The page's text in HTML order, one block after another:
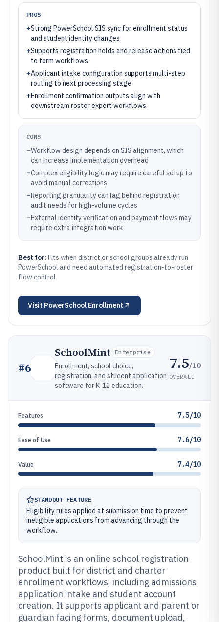
PROS
+Strong PowerSchool SIS sync for enrollment status
and student identity changes
+Supports registration holds and release actions tied
to term workflows
+Applicant intake configuration supports multi-step
routing to next processing stage
+Enrollment confirmation outputs align with
downstream roster export workflows
CONS
–Workflow design depends on SIS alignment, which
can increase implementation overhead
–Complex eligibility logic may require careful setup to
avoid manual corrections
–Reporting granularity can lag behind registration
audit needs for high-volume cycles
–External identity verification and payment flows may
require extra integration work
Best for: Fits when district or school groups already run
PowerSchool and need automated registration-to-roster
flow control.
Visit PowerSchool Enrollment
#6
SchoolMint Enterprise
Enrollment, school choice,
registration, and student application
software for K-12 education.
7.5/10
OVERALL
Features 7.5/10
Ease of Use 7.6/10
Value 7.4/10
STANDOUT FEATURE
Eligibility rules applied at submission time to prevent
ineligible applications from advancing through the
workflow.
SchoolMint is an online school registration
product built for district and charter
enrollment workflows, including admissions
application intake and student account
creation. It supports applicant and parent or
guardian facing forms, document upload,